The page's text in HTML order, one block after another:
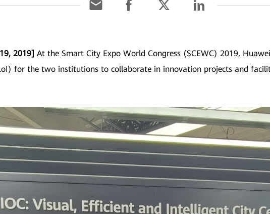
2019] At the Smart City Expo World Congress (SCEWC) 2019,
for the two institutions to collaborate in innovation projects and